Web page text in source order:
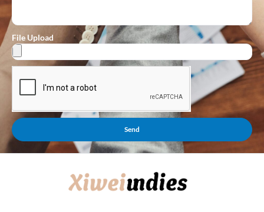
File Upload
Send